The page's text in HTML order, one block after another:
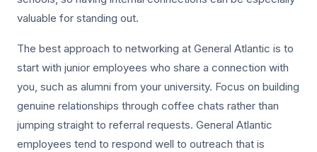
valuable for standing out.
The best approach to networking at General Atlantic is to
start with junior employees who share a connection with
you, such as alumni from your university. Focus on building
genuine relationships through coffee chats rather than
jumping straight to referral requests. General Atlantic
employees tend to respond well to outreach that is